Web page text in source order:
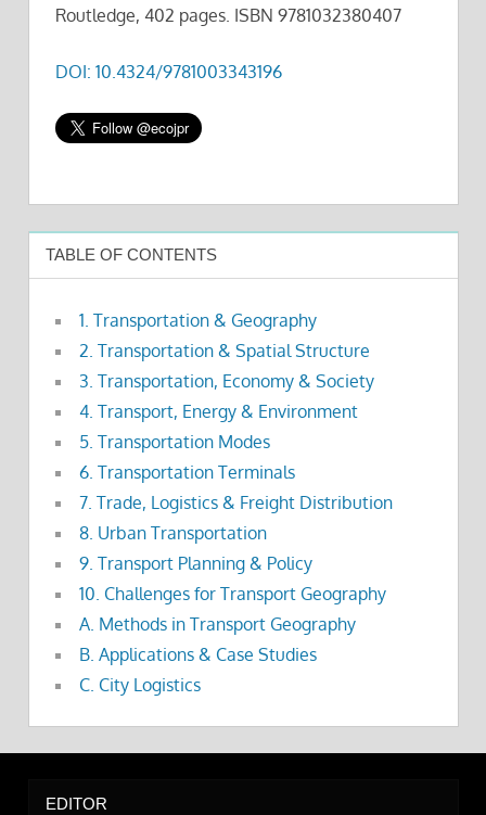
Routledge, 402 pages. ISBN 9781032380407
DOI: 10.4324/9781003343196
TABLE OF CONTENTS
1. Transportation & Geography
2. Transportation & Spatial Structure
3. Transportation, Economy & Society
4. Transport, Energy & Environment
5. Transportation Modes
6. Transportation Terminals
7. Trade, Logistics & Freight Distribution
8. Urban Transportation
9. Transport Planning & Policy
10. Challenges for Transport Geography
A. Methods in Transport Geography
B. Applications & Case Studies
C. City Logistics
EDITOR